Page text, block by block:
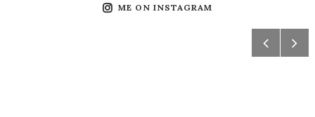
ME ON INSTAGRAM